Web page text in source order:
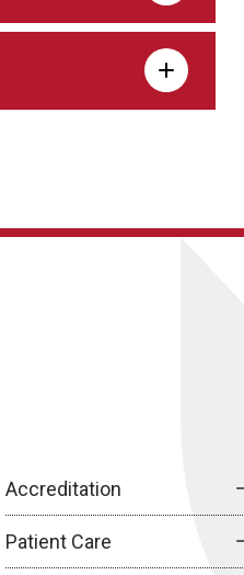
Accreditation
Patient Care